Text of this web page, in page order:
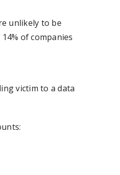
unlikely to be
of companies
victim to a data